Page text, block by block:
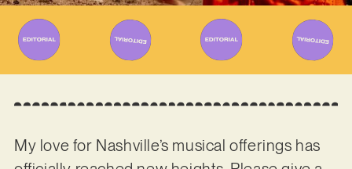
My love for Nashville’s musical offerings has